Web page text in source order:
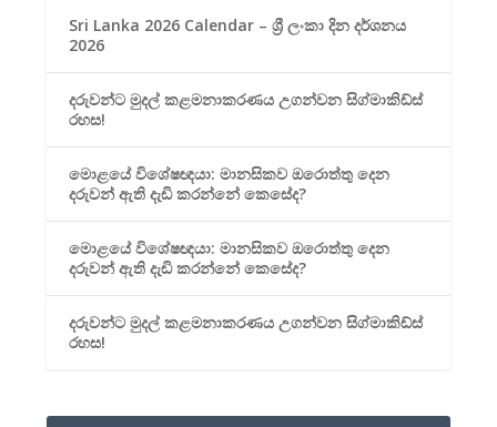
Sri Lanka 2026 Calendar – ශ්‍රී ලංකා දින දර්ශනය
2026
දරුවන්ට මුදල් කළමනාකරණය උගන්වන සිග්මාකිඩ්ස්
රහස!
මොළයේ විශේෂඥයා: මානසිකව ඔරොත්තු දෙන
දරුවන් ඇති දැඩි කරන්නේ කෙසේද?
මොළයේ විශේෂඥයා: මානසිකව ඔරොත්තු දෙන
දරුවන් ඇති දැඩි කරන්නේ කෙසේද?
දරුවන්ට මුදල් කළමනාකරණය උගන්වන සිග්මාකිඩ්ස්
රහස!